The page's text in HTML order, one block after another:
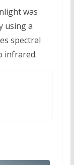
was
using a
spectral
infrared.